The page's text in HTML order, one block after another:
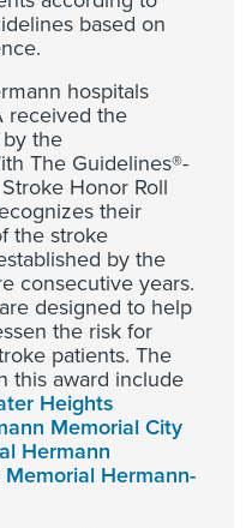
based on
hospitals
received the
the
The Guidelines®-
Honor Roll
their
the stroke
by the
consecutive years.
designed to help
the risk for
patients. The
this award include
Heights
Memorial City
Hermann
Memorial Hermann-